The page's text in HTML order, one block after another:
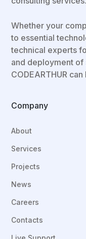
Whether your
to essential
technical experts
and deployment of
CODEARTHUR can
Company
About
Services
Projects
News
Careers
Contacts